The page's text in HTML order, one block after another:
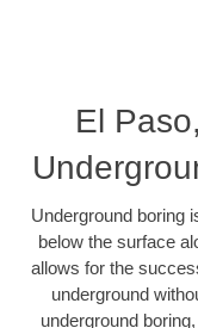
El
Underground boring
below the surface
allows for the
underground
underground